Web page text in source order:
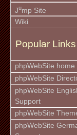
Jump Site
Wiki
Popular Links
phpWebSite home
phpWebSite
phpWebSite
Support
phpWebSite
phpWebSite